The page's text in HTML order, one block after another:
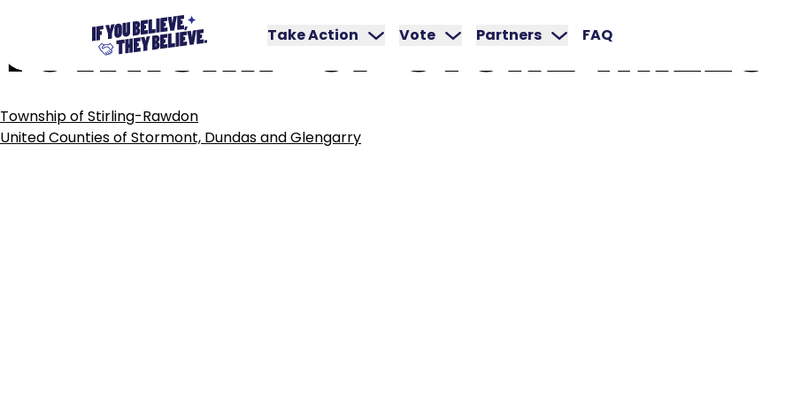
Take Action Vote Partners FAQ
TOWNSHIPOFSTONEMILLS
POST
NAVIGATION
Township of Stirling-Rawdon
United Counties of Stormont, Dundas and Glengarry